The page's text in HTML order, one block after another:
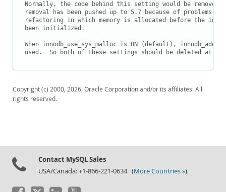
Normally, the code behind this setting would be
removal has been pushed up to 5.7 because of problems in
refactoring in which memory is allocated before the
been initialized.
When innodb_use_sys_malloc is ON (default),
used.  So both of these settings should be deleted at the
Copyright (c) 2000, 2026, Oracle Corporation and/or its affiliates. All
rights reserved.
Contact MySQL Sales
USA/Canada: +1-866-221-0634 (More Countries »)